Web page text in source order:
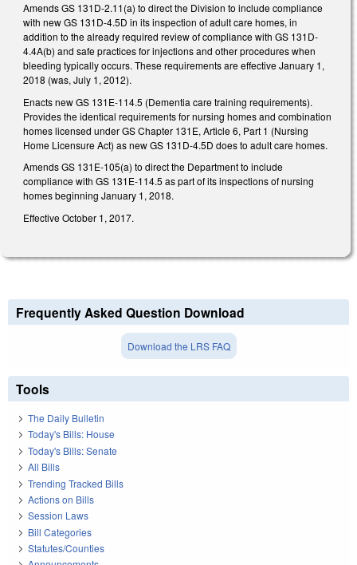
Amends GS 131D-2.11(a) to direct the Division to include compliance
with new GS 131D-4.5D in its inspection of adult care homes, in
addition to the already required review of compliance with GS 131D-
4.4A(b) and safe practices for injections and other procedures when
bleeding typically occurs. These requirements are effective January 1,
2018 (was, July 1, 2012).
Enacts new GS 131E-114.5 (Dementia care training requirements).
Provides the identical requirements for nursing homes and combination
homes licensed under GS Chapter 131E, Article 6, Part 1 (Nursing
Home Licensure Act) as new GS 131D-4.5D does to adult care homes.
Amends GS 131E-105(a) to direct the Department to include
compliance with GS 131E-114.5 as part of its inspections of nursing
homes beginning January 1, 2018.
Effective October 1, 2017.
Frequently Asked Question Download
Download the LRS FAQ
Tools
The Daily Bulletin
Today's Bills: House
Today's Bills: Senate
All Bills
Trending Tracked Bills
Actions on Bills
Session Laws
Bill Categories
Statutes/Counties